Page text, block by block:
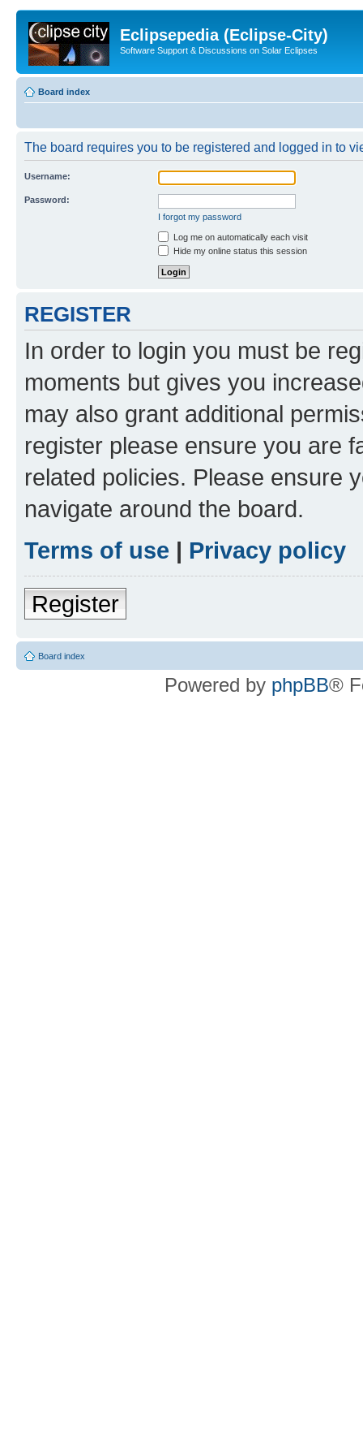
Eclipsepedia (Eclipse-City)
Software Support & Discussions on Solar Eclipses
Board index
The board requires you to be registered and logged in to
Username:
Password:
I forgot my password
Log me on automatically each visit
Hide my online status this session
REGISTER
In order to login you must be
moments but gives you
may also grant additional
register please ensure you are
related policies. Please ensure
navigate around the board.
Terms of use | Privacy policy
Register
Board index
Powered by phpBB®